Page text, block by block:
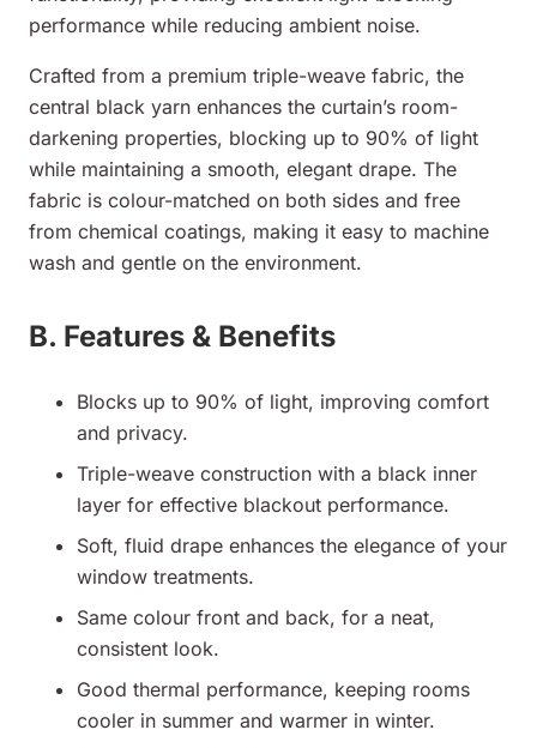
performance while reducing ambient noise.
Crafted from a premium triple-weave fabric, the
central black yarn enhances the curtain’s room-
darkening properties, blocking up to 90% of light
while maintaining a smooth, elegant drape. The
fabric is colour-matched on both sides and free
from chemical coatings, making it easy to machine
wash and gentle on the environment.
B. Features & Benefits
Blocks up to 90% of light, improving comfort
and privacy.
Triple-weave construction with a black inner
layer for effective blackout performance.
Soft, fluid drape enhances the elegance of your
window treatments.
Same colour front and back, for a neat,
consistent look.
Good thermal performance, keeping rooms
cooler in summer and warmer in winter.